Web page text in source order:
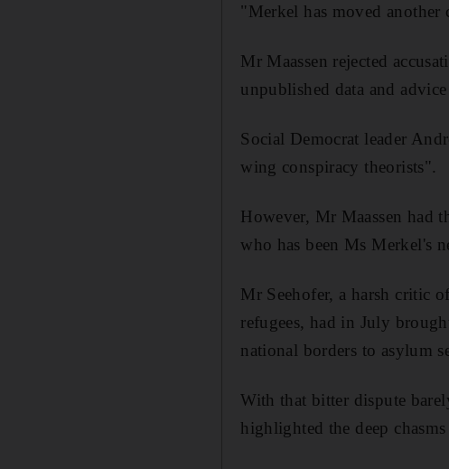
"Merkel has moved
Mr Maassen rejected
unpublished data and
Social Democrat leader
wing conspiracy theorists".
However, Mr Maassen had
who has been Ms Merkel's
Mr Seehofer, a harsh critic
refugees, had in July
national borders to asylum
With that bitter dispute
highlighted the deep